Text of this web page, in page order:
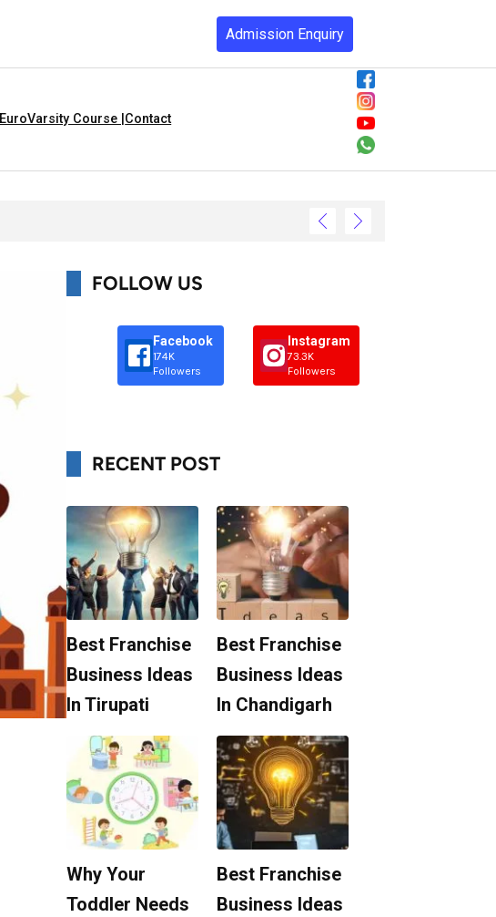
Admission Enquiry
EuroVarsity Course | Contact
FOLLOW US
Facebook
174K
Followers
Instagram
73.3K
Followers
RECENT POST
Best Franchise
Business Ideas
In Tirupati
Best Franchise
Business Ideas
In Chandigarh
Why Your
Toddler Needs
Best Franchise
Business Ideas